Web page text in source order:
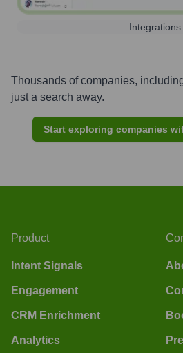
Integrations
Thousands of companies,
just a search away.
Start exploring companies
Product
Intent Signals
Engagement
CRM Enrichment
Analytics